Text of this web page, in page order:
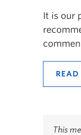
It is our
READ
This